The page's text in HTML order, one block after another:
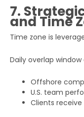
7.
and Time
Time zone is
Daily overlap window
Offshore
U.S. team
Clients